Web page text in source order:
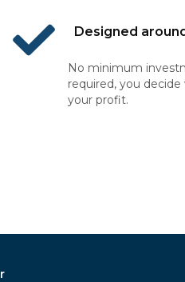
your budget
or commitment
when to buy, sell and collect